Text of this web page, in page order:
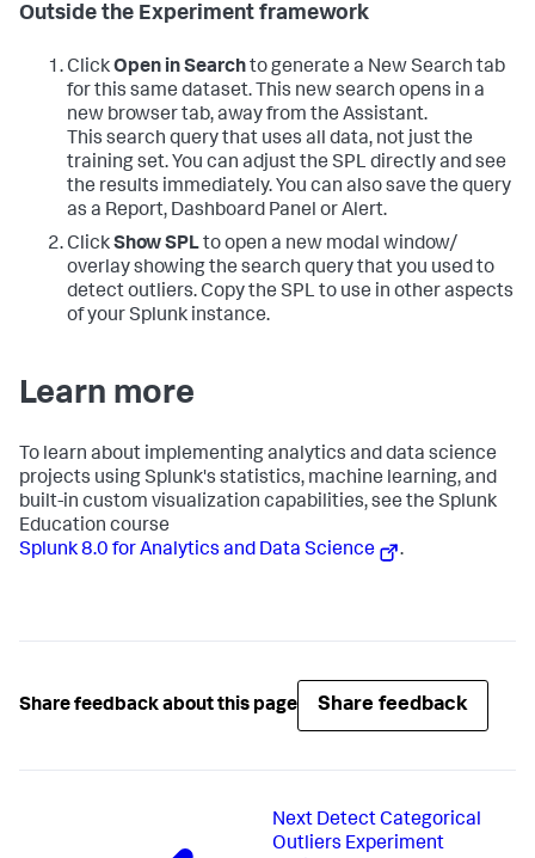
Outside the Experiment framework
ClickOpen in Searchto generate a New Search tab
for this same dataset. This new search opens in a
new browser tab, away from the Assistant.
This search query that uses all data, not just the
training set. You can adjust the SPL directly and see
the results immediately. You can also save the query
as a Report, Dashboard Panel or Alert.
ClickShow SPLto open a new modal window/
overlay showing the search query that you used to
detect outliers. Copy the SPL to use in other aspects
of your Splunk instance.
Learn more
To learn about implementing analytics and data science
projects using Splunk's statistics, machine learning, and
built-in custom visualization capabilities, see the Splunk
Education course
Splunk 8.0 for Analytics and Data Science
.
Share feedback about this page Share feedback
Next Detect Categorical
Outliers Experiment